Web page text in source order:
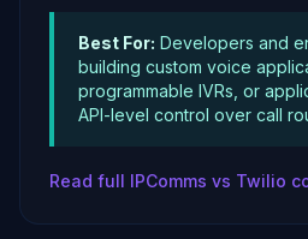
Best For: Developers and
building custom voice
programmable IVRs, or
API-level control over call
Read full IPComms vs Twilio